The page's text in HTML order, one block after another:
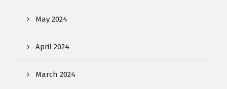
May 2024
April 2024
March 2024